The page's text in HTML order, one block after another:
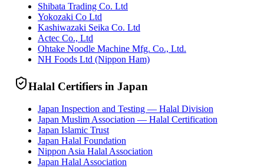
Shibata Trading Co. Ltd
Yokozaki Co Ltd
Kashiwazaki Seika Co. Ltd
Actec Co., Ltd
Ohtake Noodle Machine Mfg. Co., Ltd.
NH Foods Ltd (Nippon Ham)
Halal Certifiers in Japan
Japan Inspection and Testing — Halal Division
Japan Muslim Association — Halal Certification
Japan Islamic Trust
Japan Halal Foundation
Nippon Asia Halal Association
Japan Halal Association